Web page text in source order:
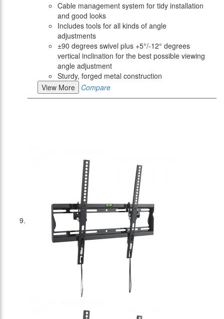
Cable management system for tidy installation
and good looks
Includes tools for all kinds of angle
adjustments
±90 degrees swivel plus +5°/-12° degrees
vertical inclination for the best possible viewing
angle adjustment
Sturdy, forged metal construction
View More
Compare